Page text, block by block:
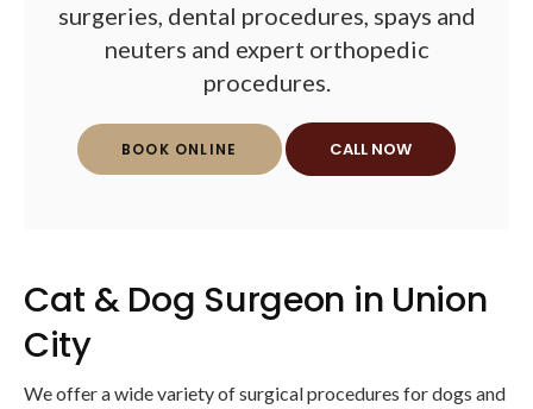
surgeries, dental procedures, spays and
neuters and expert orthopedic
procedures.
BOOK ONLINE
Cat & Dog Surgeon in Union
City
We offer a wide variety of surgical procedures for dogs and